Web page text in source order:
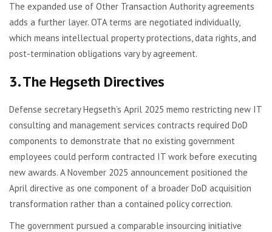
The expanded use of Other Transaction Authority agreements
adds a further layer. OTA terms are negotiated individually,
which means intellectual property protections, data rights, and
post-termination obligations vary by agreement.
3. The Hegseth Directives
Defense secretary Hegseth’s April 2025 memo restricting new IT
consulting and management services contracts required DoD
components to demonstrate that no existing government
employees could perform contracted IT work before executing
new awards. A November 2025 announcement positioned the
April directive as one component of a broader DoD acquisition
transformation rather than a contained policy correction.
The government pursued a comparable insourcing initiative